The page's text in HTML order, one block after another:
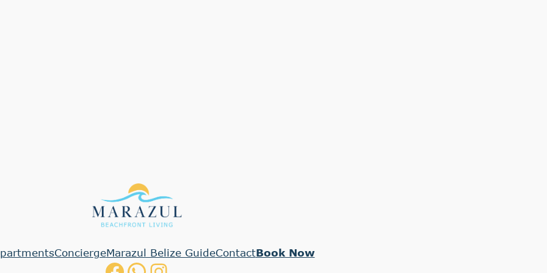
ConciergeMarazul Belize GuideContactBook Now